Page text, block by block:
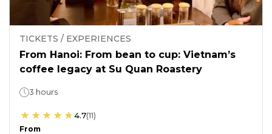
TICKETS / EXPERIENCES
From Hanoi: From bean to cup: Vietnam’s
coffee legacy at Su Quan Roastery
3 hours
4.7(11)
From